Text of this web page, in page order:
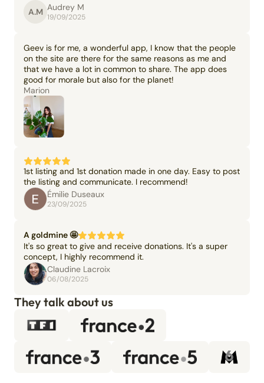
A.M Audrey M
19/09/2025
Geev is for me, a wonderful app, I know that the people
on the site are there for the same reasons as me and
that we have a lot in common to share. The app does
good for morale but also for the planet!
Marion
1st listing and 1st donation made in one day. Easy to post
the listing and communicate. I recommend!
Émilie Duseaux
23/09/2025
A goldmine 🤩
It's so great to give and receive donations. It's a super
concept, I highly recommend it.
Claudine Lacroix
06/08/2025
They talk about us